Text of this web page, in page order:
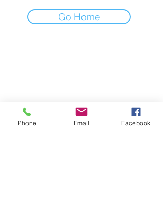
Go Home
Phone Email Facebook